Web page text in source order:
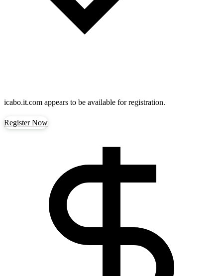
icabo.it.com appears to be available for registration.
Register Now